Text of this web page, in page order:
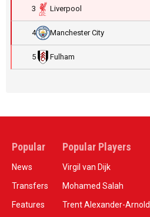
3 Liverpool
4 Manchester City
5 Fulham
Popular
News
Transfers
Features
Popular Players
Virgil van Dijk
Mohamed Salah
Trent Alexander-Arnold